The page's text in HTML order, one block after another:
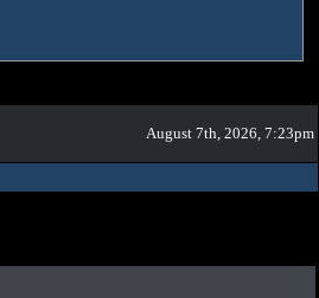
August 7th, 2026, 7:23pm